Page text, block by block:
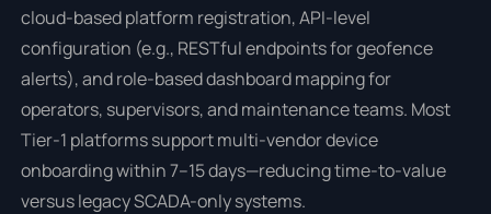
cloud-based platform registration, API-level
configuration (e.g., RESTful endpoints for geofence
alerts), and role-based dashboard mapping for
operators, supervisors, and maintenance teams. Most
Tier-1 platforms support multi-vendor device
onboarding within 7–15 days—reducing time-to-value
versus legacy SCADA-only systems.